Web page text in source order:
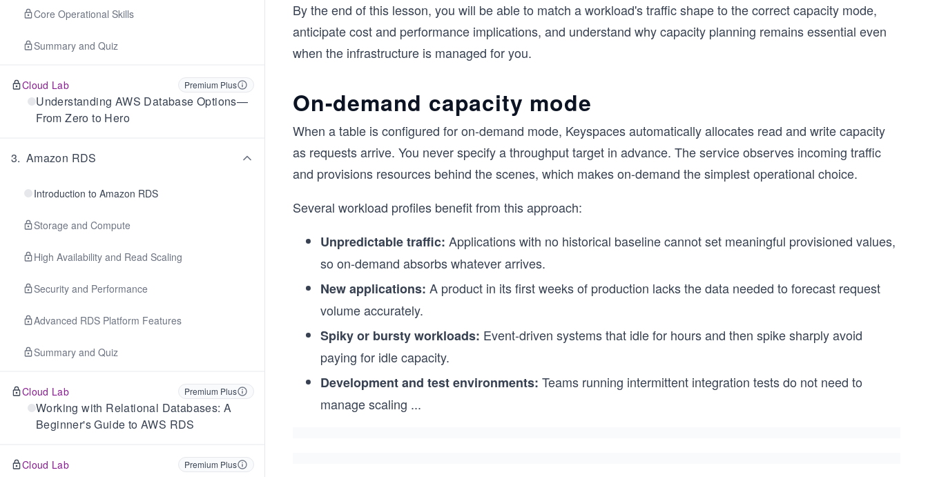
Core Operational Skills
Summary and Quiz
Cloud Lab Premium Plus
Understanding AWS Database Options—
From Zero to Hero
3. Amazon RDS
Introduction to Amazon RDS
Storage and Compute
High Availability and Read Scaling
Security and Performance
Advanced RDS Platform Features
Summary and Quiz
Cloud Lab Premium Plus
Working with Relational Databases: A
Beginner's Guide to AWS RDS
Cloud Lab Premium Plus
By the end of this lesson, you will be able to match a workload's traffic shape to the correct capacity mode,
anticipate cost and performance implications, and understand why capacity planning remains essential even
when the infrastructure is managed for you.
On-demand capacity mode
When a table is configured for on-demand mode, Keyspaces automatically allocates read and write capacity
as requests arrive. You never specify a throughput target in advance. The service observes incoming traffic
and provisions resources behind the scenes, which makes on-demand the simplest operational choice.
Several workload profiles benefit from this approach:
Unpredictable traffic: Applications with no historical baseline cannot set meaningful provisioned values,
so on-demand absorbs whatever arrives.
New applications: A product in its first weeks of production lacks the data needed to forecast request
volume accurately.
Spiky or bursty workloads: Event-driven systems that idle for hours and then spike sharply avoid
paying for idle capacity.
Development and test environments: Teams running intermittent integration tests do not need to
manage scaling ...